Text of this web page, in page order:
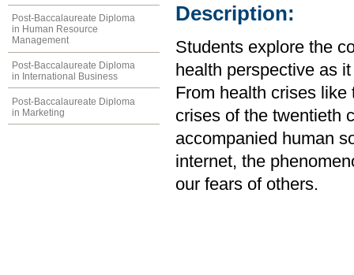
Post-Baccalaureate Diploma
in Human Resource
Management
Post-Baccalaureate Diploma
in International Business
Post-Baccalaureate Diploma
in Marketing
Description:
Students explore the
health perspective as
From health crises like
crises of the twentieth
accompanied human
internet, the
our fears of others.